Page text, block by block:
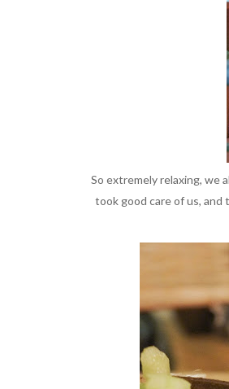
So extremely relaxing, we
took good care of us, and